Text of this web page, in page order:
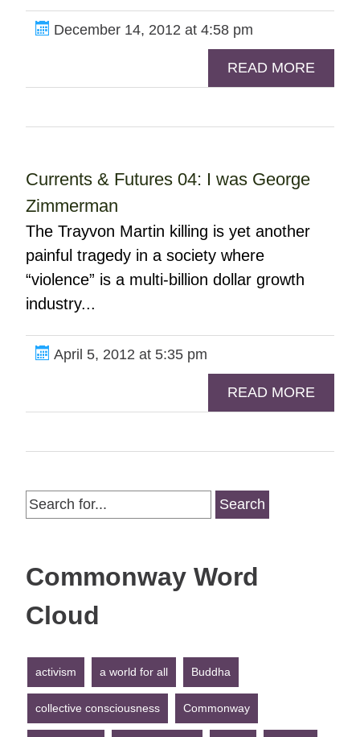
December 14, 2012 at 4:58 pm
READ MORE
Currents & Futures 04: I was George
Zimmerman
The Trayvon Martin killing is yet another
painful tragedy in a society where
“violence” is a multi-billion dollar growth
industry...
April 5, 2012 at 5:35 pm
READ MORE
Search
for:
Commonway Word
Cloud
activism a world for all Buddha
collective consciousness Commonway